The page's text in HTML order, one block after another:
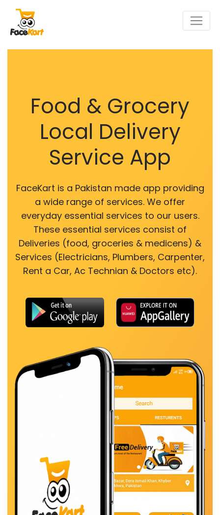
Food & Grocery
Local Delivery
Service App
FaceKart is a Pakistan made app providing
a wide range of services. We offer
everyday essential services to our users.
These essential services consist of
Deliveries (food, groceries & medicens) &
Services (Electricians, Plumbers, Carpenter,
Rent a Car, Ac Technian & Doctors etc).